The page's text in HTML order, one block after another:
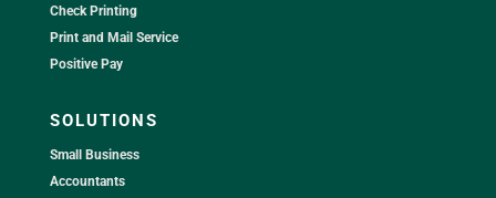
Check Printing
Print and Mail Service
Positive Pay
SOLUTIONS
Small Business
Accountants